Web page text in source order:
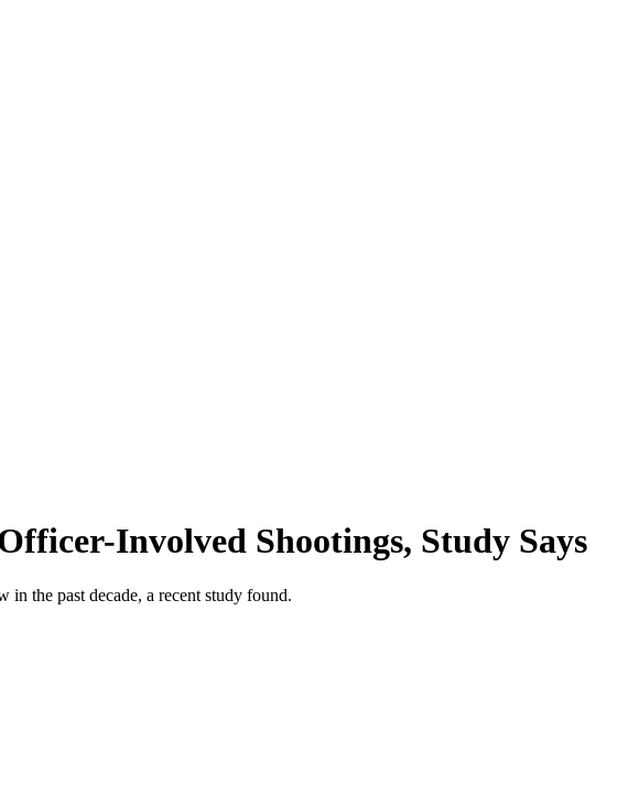
Involved Shootings, Study Says
the past decade, a recent study found.